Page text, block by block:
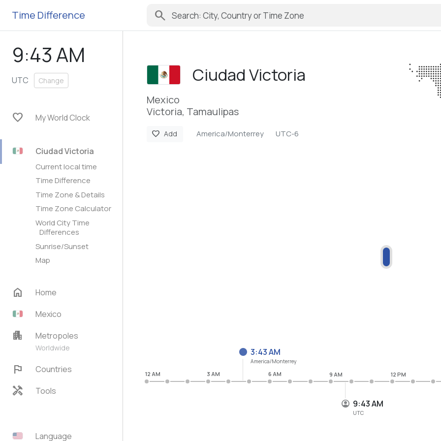
Time Difference search
9:43 AM
UTC Change
favorite My World Clock
Ciudad Victoria
Current local time
Time Difference
Time Zone & Details
Time Zone Calculator
World City Time
Differences
Sunrise/Sunset
Map
home
Home
Mexico
apartment Metropoles
Worldwide
flag Countries
handyman Tools
Language
Ciudad Victoria
Mexico
Victoria, Tamaulipas
favorite Add America/Monterrey UTC-6
9:43 AM
UTC
3:43 AM
America/Monterrey
12 AM 3 AM 6 AM 9 AM 12 PM